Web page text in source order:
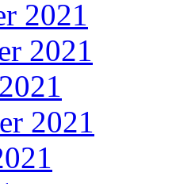
2021
2021
2021